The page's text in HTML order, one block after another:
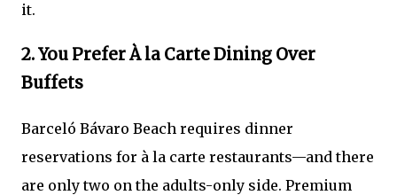
it.
2. You Prefer À la Carte Dining Over
Buffets
Barceló Bávaro Beach requires dinner
reservations for à la carte restaurants—and there
are only two on the adults-only side. Premium